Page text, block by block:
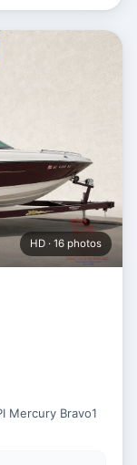
HD · 16 photos
Mercury Bravo1